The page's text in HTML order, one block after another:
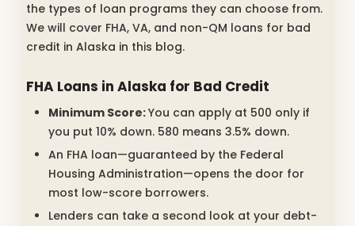
the types of loan programs they can choose from.
We will cover FHA, VA, and non-QM loans for bad
credit in Alaska in this blog.
FHA Loans in Alaska for Bad Credit
Minimum Score:You can apply at 500 only if
you put 10% down. 580 means 3.5% down.
An FHA loan—guaranteed by the Federal
Housing Administration—opens the door for
most low-score borrowers.
Lenders can take a second look at your debt-